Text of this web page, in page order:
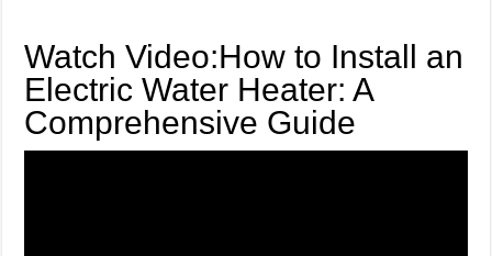
Watch Video:How to Install an
Electric Water Heater: A
Comprehensive Guide